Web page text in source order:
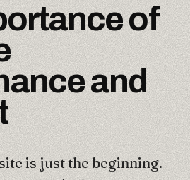
ortanceof
anceand
is just the beginning.